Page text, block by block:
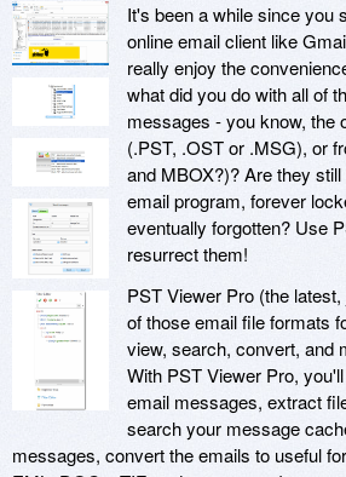
It's been a while since you
online email client like
really enjoy the
what did you do with all of
messages - you know, the
(.PST, .OST or .MSG), or
and MBOX?)? Are they
email program, forever
eventually forgotten? Use
resurrect them!
PST Viewer Pro (the
of those email file formats
view, search, convert, and
With PST Viewer Pro,
email messages, extract
search your message
messages, convert the emails to useful